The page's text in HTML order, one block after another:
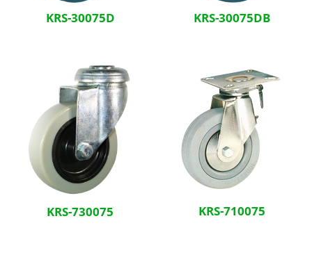
KRS-30075D KRS-30075DB
KRS-730075 KRS-710075